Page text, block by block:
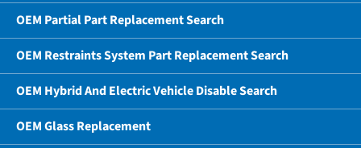
OEM Partial Part Replacement Search
OEM Restraints System Part Replacement Search
OEM Hybrid And Electric Vehicle Disable Search
OEM Glass Replacement